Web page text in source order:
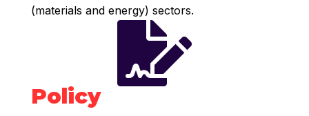
(materials and energy) sectors.

Policy